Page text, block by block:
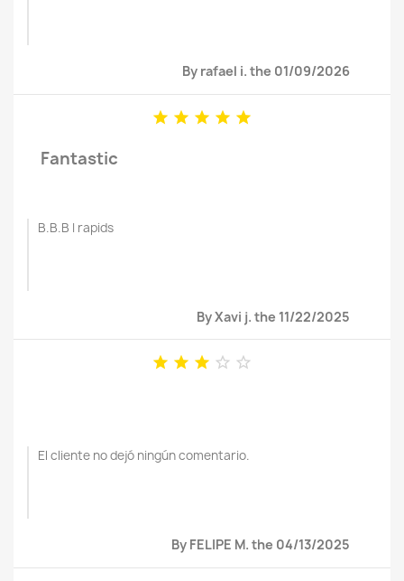
By rafael i. the 01/09/2026
    
Fantastic
B.B.B I rapids
By Xavi j. the 11/22/2025
    
El cliente no dejó ningún comentario.
By FELIPE M. the 04/13/2025